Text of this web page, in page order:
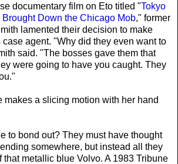
documentary film on Eto titled "Tokyo
Down the Chicago Mob," former
lamented their decision to make
agent. "Why did they even want to
said. "The bosses gave them that
were going to have you caught. They
makes a slicing motion with her hand
to bond out? They must have thought
somewhere, but instead all they
that metallic blue Volvo. A 1983 Tribune